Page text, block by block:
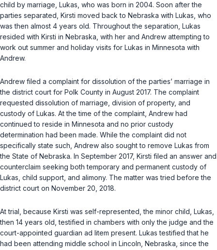
child by marriage, Lukas, who was born in 2004. Soon after the
parties separated, Kirsti moved back to Nebraska with Lukas, who
was then almost 4 years old. Throughout the separation, Lukas
resided with Kirsti in Nebraska, with her and Andrew attempting to
work out summer and holiday visits for Lukas in Minnesota with
Andrew.
Andrew filed a complaint for dissolution of the parties’ marriage in
the district court for Polk County in August 2017. The complaint
requested dissolution of marriage, division of property, and
custody of Lukas. At the time of the complaint, Andrew had
continued to reside in Minnesota and no prior custody
determination had been made. While the complaint did not
specifically state such, Andrew also sought to remove Lukas from
the State of Nebraska. In September 2017, Kirsti filed an answer and
counterclaim seeking both temporary and permanent custody of
Lukas, child support, and alimony. The matter was tried before the
district court on November 20, 2018.
At trial, because Kirsti was self-represented, the minor child, Lukas,
then 14 years old, testified in chambers with only the judge and the
court-appointed guardian ad litem present. Lukas testified that he
had been attending middle school in Lincoln, Nebraska, since the